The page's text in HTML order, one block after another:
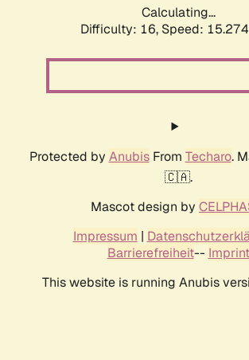
Calculating...
Difficulty: 16, Speed:
Protected by AnubisFrom Techaro.
🇨🇦.
Mascot design by
Impressum |
Barrierefreiheit-- Imprint
This website is running Anubis